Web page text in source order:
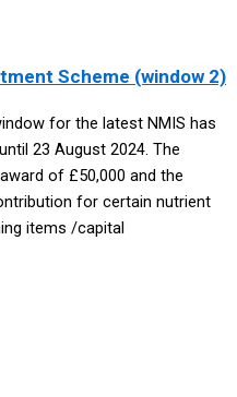
Scheme (window 2)
for the latest NMIS has
23 August 2024. The
of £50,000 and the
for certain nutrient
items /capital